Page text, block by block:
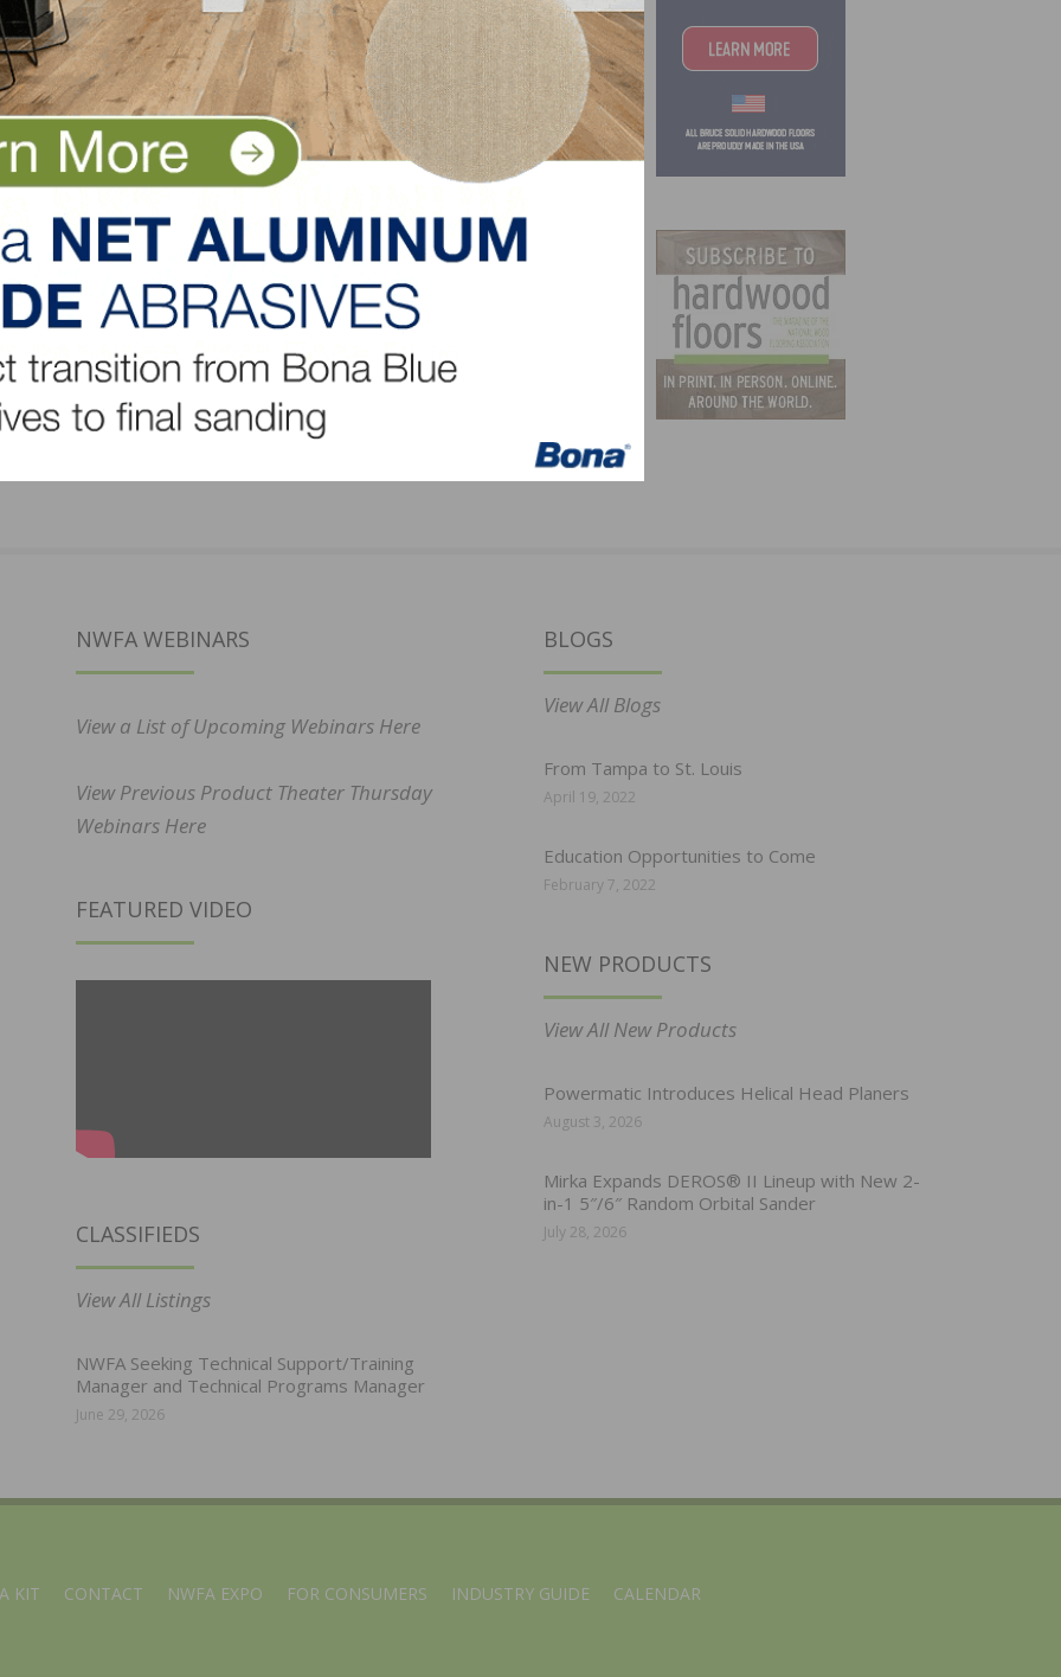
give us a chance to support our community and tell them
benefits it can bring to their business.”
GA 30013
LinkedIn Pinterest
NEXT
Housing Affordability Holds Steady; Supply-Side
NWFA WEBINARS
View a List of Upcoming Webinars Here
View Previous Product Theater Thursday
Webinars Here
FEATURED VIDEO
CLASSIFIEDS
View All Listings
NWFA Seeking Technical Support/Training
Manager and Technical Programs Manager
June 29, 2026
BLOGS
View All Blogs
From Tampa to St. Louis
April 19, 2022
Education Opportunities to Come
February 7, 2022
NEW PRODUCTS
View All New Products
Powermatic Introduces Helical Head Planers
August 3, 2026
Mirka Expands DEROS® II Lineup with New 2-
in-1 5″/6″ Random Orbital Sander
July 28, 2026
KIT CONTACT NWFA EXPO FOR CONSUMERS INDUSTRY GUIDE CALENDAR